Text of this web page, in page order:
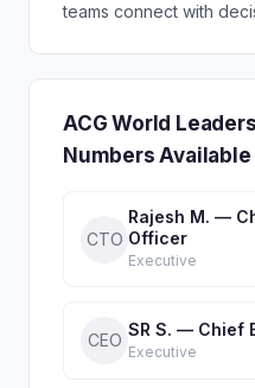
teams connect with
ACG World
Numbers Available
CTO
Rajesh M. —
Officer
Executive
CEO
SR S. — Chief
Executive